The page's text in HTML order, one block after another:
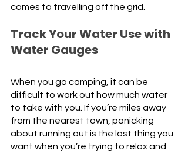
comes to travelling off the grid.
Track Your Water Use with
Water Gauges
When you go camping, it can be
difficult to work out how much water
to take with you. If you’re miles away
from the nearest town, panicking
about running out is the last thing you
want when you’re trying to relax and